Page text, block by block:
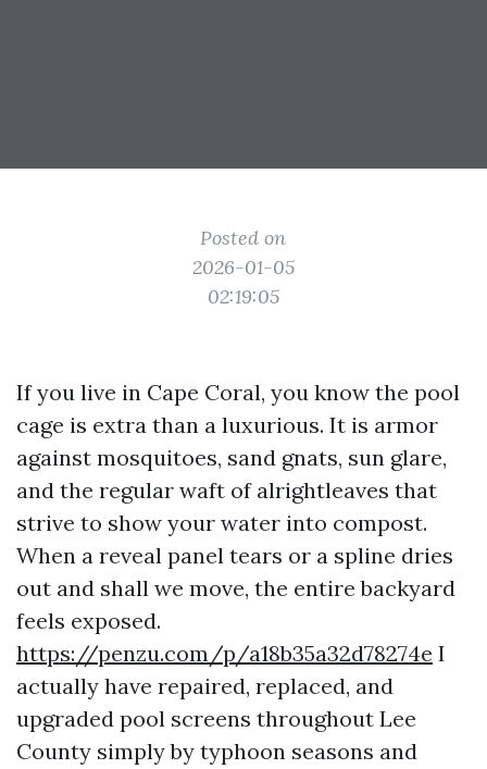
Posted on
2026-01-05
02:19:05
If you live in Cape Coral, you know the pool
cage is extra than a luxurious. It is armor
against mosquitoes, sand gnats, sun glare,
and the regular waft of alrightleaves that
strive to show your water into compost.
When a reveal panel tears or a spline dries
out and shall we move, the entire backyard
feels exposed.
https://penzu.com/p/a18b35a32d78274e I
actually have repaired, replaced, and
upgraded pool screens throughout Lee
County simply by typhoon seasons and